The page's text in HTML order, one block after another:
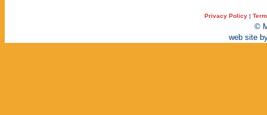
Privacy Policy |
©
web site